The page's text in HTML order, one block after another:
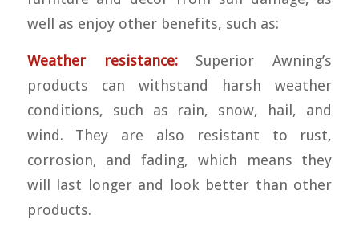
well as enjoy other benefits, such as:
Weather resistance:Superior Awning’s
products can withstand harsh weather
conditions, such as rain, snow, hail, and
wind. They are also resistant to rust,
corrosion, and fading, which means they
will last longer and look better than other
products.